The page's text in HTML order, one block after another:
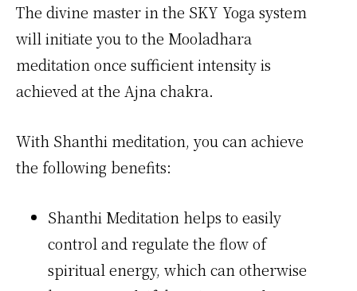
The divine master in the SKY Yoga system
will initiate you to the Mooladhara
meditation once sufficient intensity is
achieved at the Ajna chakra.
With Shanthi meditation, you can achieve
the following benefits:
Shanthi Meditation helps to easily
control and regulate the flow of
spiritual energy, which can otherwise